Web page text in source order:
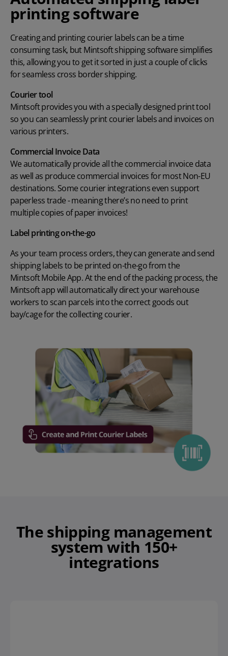
printing software
Creating and printing courier labels can be a time
consuming task, but Mintsoft shipping software simplifies
this, allowing you to get it sorted in just a couple of clicks
for seamless cross border shipping.
Courier tool
Mintsoft provides you with a specially designed print tool
so you can seamlessly print courier labels and invoices on
various printers.
Commercial Invoice Data
We automatically provide all the commercial invoice data
as well as produce commercial invoices for most Non-EU
destinations. Some courier integrations even support
paperless trade - meaning there’s no need to print
multiple copies of paper invoices!
Label printing on-the-go
As your team process orders, they can generate and send
shipping labels to be printed on-the-go from the
Mintsoft Mobile App. At the end of the packing process, the
Mintsoft app will automatically direct your warehouse
workers to scan parcels into the correct goods out
bay/cage for the collecting courier.
Theshipping management
systemwith 150+
integrations